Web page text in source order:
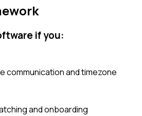
if you:
communication and timezone
and onboarding